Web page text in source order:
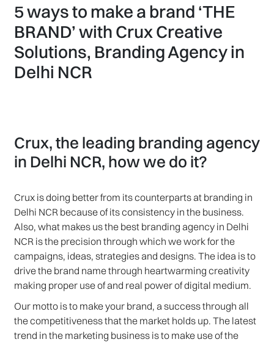
5 ways to make a brand ‘THE
BRAND’ with Crux Creative
Solutions, Branding Agency in
Delhi NCR
Crux, the leading branding agency
in Delhi NCR, how we do it?
Crux is doing better from its counterparts at branding in
Delhi NCR because of its consistency in the business.
Also, what makes us the best branding agency in Delhi
NCR is the precision through which we work for the
campaigns, ideas, strategies and designs. The idea is to
drive the brand name through heartwarming creativity
making proper use of and real power of digital medium.
Our motto is to make your brand, a success through all
the competitiveness that the market holds up. The latest
trend in the marketing business is to make use of the